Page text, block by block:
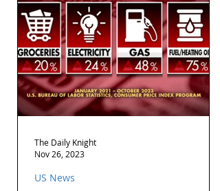
US News
The Daily Knight
Nov 26, 2023